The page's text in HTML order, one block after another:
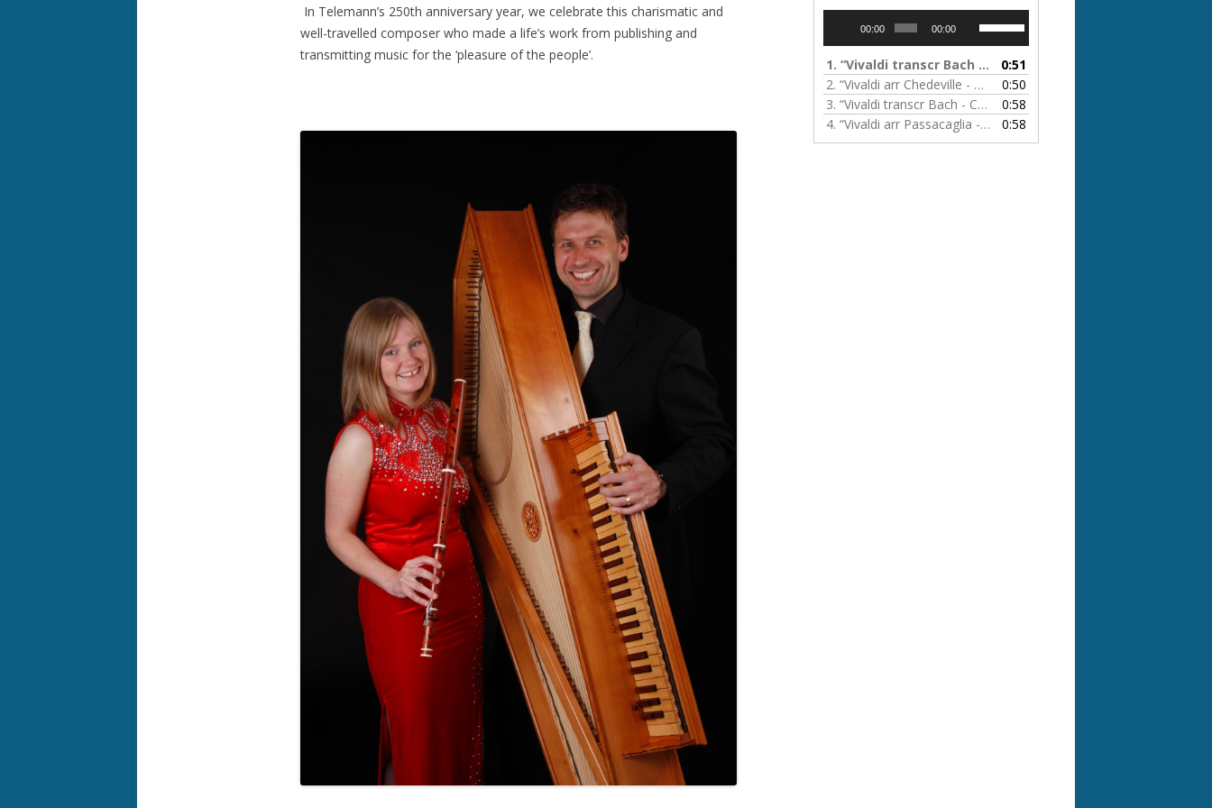
In Telemann’s 250th anniversary year, we celebrate this charismatic and
well-travelled composer who made a life’s work from publishing and
transmitting music for the ‘pleasure of the people’.
00:00 00:00
Up/Down
keys
to
increase
or
1. “Vivaldi transcr Bach & Passacaglia - Concerto in A minor”
0:51
2. “Vivaldi arr Chedeville - L'Automne”
0:50
3. “Vivaldi transcr Bach - Concerto in G minor”
0:58
4. “Vivaldi arr Passacaglia - La Folia” 0:58